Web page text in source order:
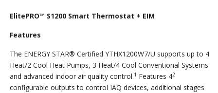
ElitePRO™ S1200 Smart Thermostat + EIM
Features
The ENERGY STAR® Certified YTHX1200W7/U supports up to 4
Heat/2 Cool Heat Pumps, 3 Heat/4 Cool Conventional Systems
and advanced indoor air quality control.1 Features 42
configurable outputs to control IAQ devices, additional stages